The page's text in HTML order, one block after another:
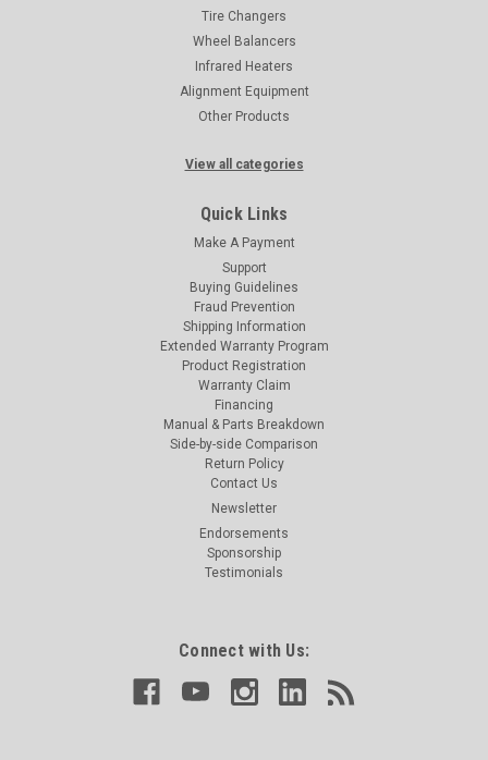
Tire Changers
Wheel Balancers
Infrared Heaters
Alignment Equipment
Other Products
View all categories
Quick Links
Make A Payment
Support
Buying Guidelines
Fraud Prevention
Shipping Information
Extended Warranty Program
Product Registration
Warranty Claim
Financing
Manual & Parts Breakdown
Side-by-side Comparison
Return Policy
Contact Us
Newsletter
Endorsements
Sponsorship
Testimonials
Connect with Us: